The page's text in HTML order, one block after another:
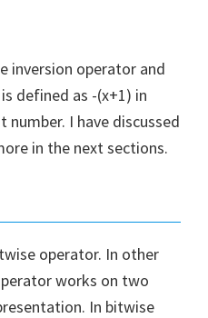
inversion operator and
defined as -(x+1) in
number. I have discussed
in the next sections.
operator. In other
works on two
In bitwise